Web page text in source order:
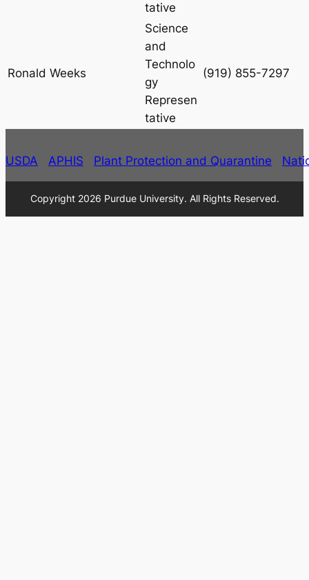
tative
Ronald Weeks
Science
and
Technolo
gy
Represen
tative
(919) 855-7297
USDA APHIS Plant Protection and Quarantine
Copyright 2026 Purdue University. All Rights Reserved.